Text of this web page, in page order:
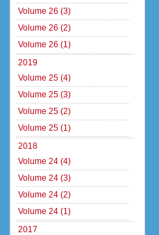
Volume 26 (3)
Volume 26 (2)
Volume 26 (1)
2019
Volume 25 (4)
Volume 25 (3)
Volume 25 (2)
Volume 25 (1)
2018
Volume 24 (4)
Volume 24 (3)
Volume 24 (2)
Volume 24 (1)
2017